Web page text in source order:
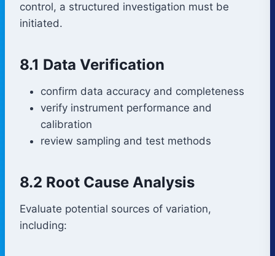
control, a structured investigation must be
initiated.
8.1 Data Verification
confirm data accuracy and completeness
verify instrument performance and
calibration
review sampling and test methods
8.2 Root Cause Analysis
Evaluate potential sources of variation,
including: